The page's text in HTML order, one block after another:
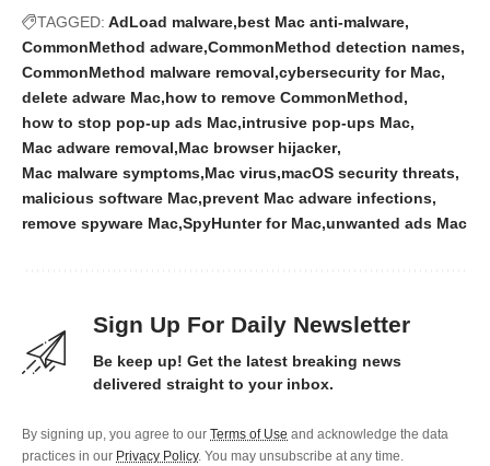
TAGGED: AdLoad malware best Mac anti-malware
CommonMethod adware CommonMethod detection names
CommonMethod malware removal cybersecurity for Mac
delete adware Mac how to remove CommonMethod
how to stop pop-up ads Mac intrusive pop-ups Mac
Mac adware removal Mac browser hijacker
Mac malware symptoms Mac virus macOS security threats
malicious software Mac prevent Mac adware infections
remove spyware Mac SpyHunter for Mac unwanted ads Mac
Sign Up For Daily Newsletter
Be keep up! Get the latest breaking news
delivered straight to your inbox.
By signing up, you agree to our Terms of Use and acknowledge the data
practices in our Privacy Policy. You may unsubscribe at any time.